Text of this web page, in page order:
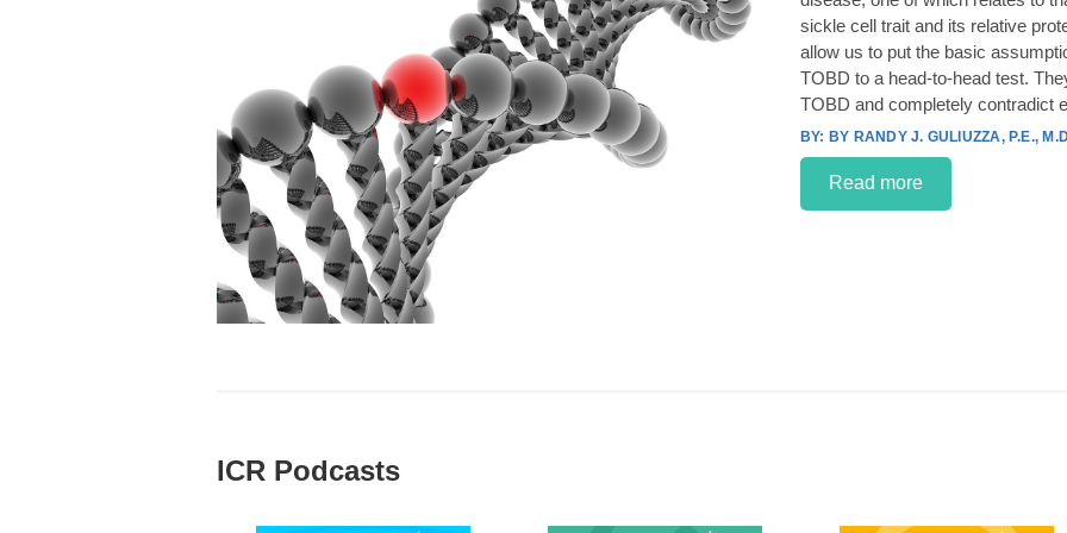
sickle cell trait and its relative
allow us to put the basic
TOBD to a head-to-head test.
TOBD and completely contradict
BY RANDY J. GULIUZZA, P.E.,
Read more
ICR Podcasts